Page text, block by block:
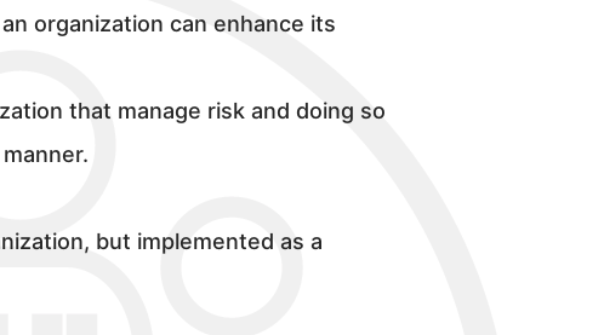
organization can enhance its
that manage risk and doing so
but implemented as a